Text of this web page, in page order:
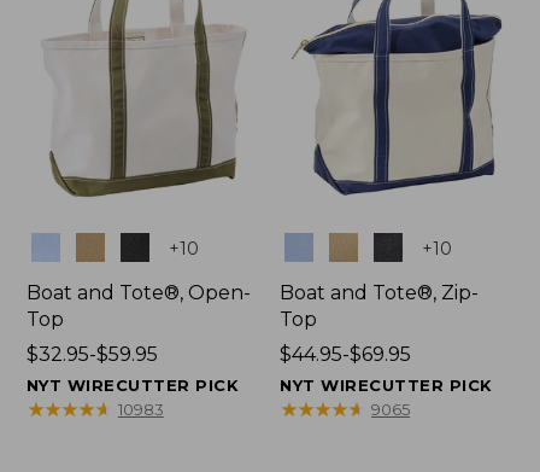
+10
Boat and Tote®, Open-
Top
Price
range
from:
$32.95-$59.95
NYT WIRECUTTER PICK
★★★★★
★★★★★ 10983
+10
Boat and Tote®, Zip-
Top
Price
range
from:
$44.95-$69.95
NYT WIRECUTTER PICK
★★★★★
★★★★★ 9065